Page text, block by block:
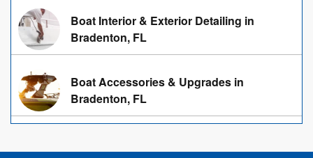
Boat Interior & Exterior Detailing in
Bradenton, FL
Boat Accessories & Upgrades in
Bradenton, FL